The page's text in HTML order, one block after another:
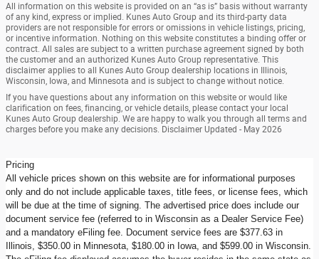
All information on this website is provided on an “as is” basis without warranty
of any kind, express or implied. Kunes Auto Group and its third-party data
providers are not responsible for errors or omissions in vehicle listings, pricing,
or incentive information. Nothing on this website constitutes a binding offer or
contract. All sales are subject to a written purchase agreement signed by both
the customer and an authorized Kunes Auto Group representative. This
disclaimer applies to all Kunes Auto Group dealership locations in Illinois,
Wisconsin, Iowa, and Minnesota and is subject to change without notice.
If you have questions about any information on this website or would like
clarification on fees, financing, or vehicle details, please contact your local
Kunes Auto Group dealership. We are happy to walk you through all terms and
charges before you make any decisions. Disclaimer Updated - May 2026
Pricing
All vehicle prices shown on this website are for informational purposes
only and do not include applicable taxes, title fees, or license fees, which
will be due at the time of signing. The advertised price does include our
document service fee (referred to in Wisconsin as a Dealer Service Fee)
and a mandatory eFiling fee. Document service fees are $377.63 in
Illinois, $350.00 in Minnesota, $180.00 in Iowa, and $599.00 in Wisconsin.